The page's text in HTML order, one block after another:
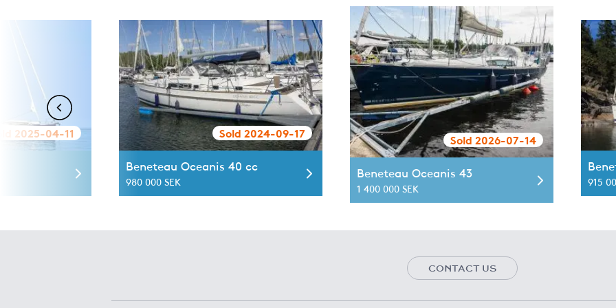
2025-04-11 Sold 2024-09-17
Beneteau Oceanis 40 cc
980 000 SEK
Sold 2026-07-14
Beneteau Oceanis 43
1 400 000 SEK 915
CONTACT US